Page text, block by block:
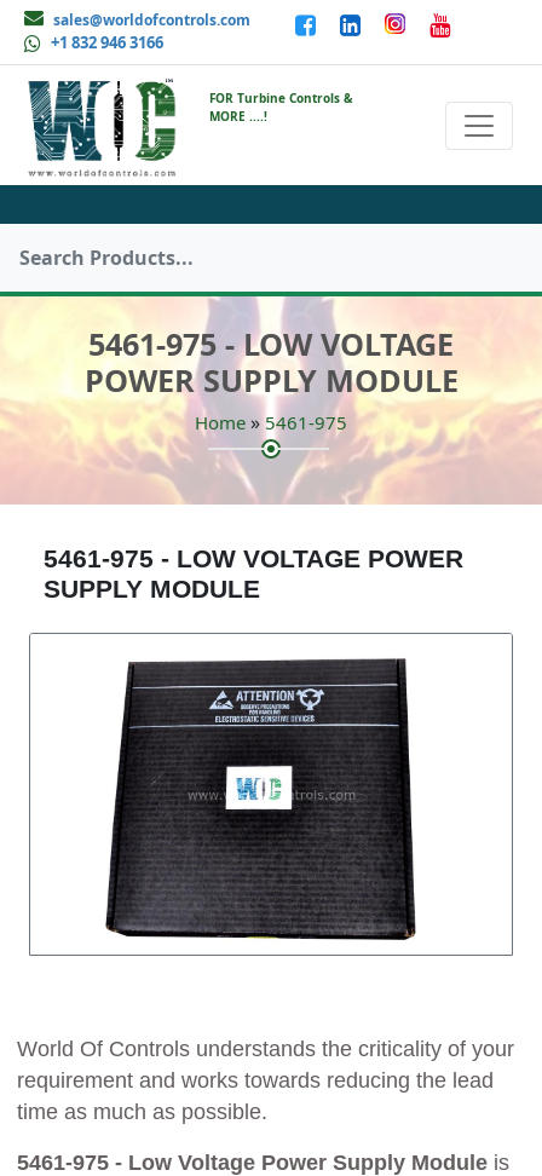
sales@worldofcontrols.com
+1 832 946 3166
FOR Turbine Controls &
MORE ....!
5461-975 - LOW VOLTAGE
POWER SUPPLY MODULE
Home » 5461-975
5461-975 - LOW VOLTAGE POWER
SUPPLY MODULE
World Of Controls understands the criticality of your
requirement and works towards reducing the lead
time as much as possible.
5461-975 - Low Voltage Power Supply Module is